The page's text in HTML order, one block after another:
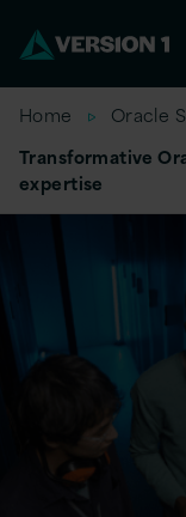
Home
Oracle
Transformative
expertise